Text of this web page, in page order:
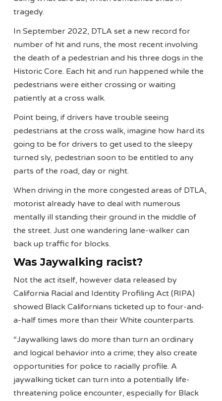
tragedy.
In September 2022, DTLA set a new record for
number of hit and runs, the most recent involving
the death of a pedestrian and his three dogs in the
Historic Core. Each hit and run happened while the
pedestrians were either crossing or waiting
patiently at a cross walk.
Point being, if drivers have trouble seeing
pedestrians at the cross walk, imagine how hard its
going to be for drivers to get used to the sleepy
turned sly, pedestrian soon to be entitled to any
parts of the road, day or night.
When driving in the more congested areas of DTLA,
motorist already have to deal with numerous
mentally ill standing their ground in the middle of
the street. Just one wandering lane-walker can
back up traffic for blocks.
Was Jaywalking racist?
Not the act itself, however data released by
California Racial and Identity Profiling Act (RIPA)
showed Black Californians ticketed up to four-and-
a-half times more than their White counterparts.
“Jaywalking laws do more than turn an ordinary
and logical behavior into a crime; they also create
opportunities for police to racially profile. A
jaywalking ticket can turn into a potentially life-
threatening police encounter, especially for Black